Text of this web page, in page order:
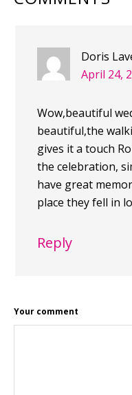
Doris
April 24,
Wow,beautiful
beautiful,the
gives it a touch
the celebration,
have great
place they fell in
Reply
Your comment